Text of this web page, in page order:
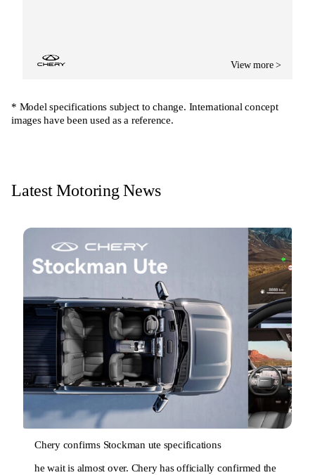
View more >
* Model specifications subject to change. International concept
images have been used as a reference.
Latest Motoring News
Chery confirms Stockman ute specifications
he wait is almost over. Chery has officially confirmed the